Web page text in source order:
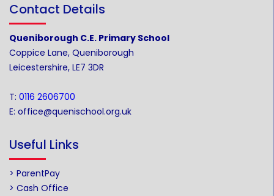
Contact Details
Queniborough C.E. Primary School
Coppice Lane, Queniborough
Leicestershire, LE7 3DR
T: 0116 2606700
E: office@quenischool.org.uk
Useful Links
> ParentPay
> Cash Office